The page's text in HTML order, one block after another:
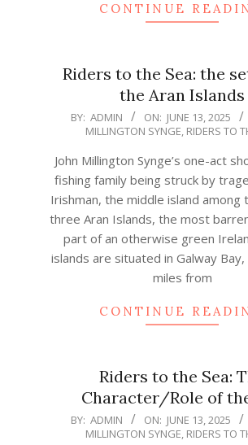
CONTINUE
Riders to the Sea: the
the Aran Islands
2025-
13
BY: ADMIN ON: JUNE 13, 2025
MILLINGTON SYNGE, RIDERS TO
John Millington Synge’s one-act
fishing family being struck by
Irishman, the middle island among
three Aran Islands, the most
part of an otherwise green
islands are situated in Galway
miles from
CONTINUE
Riders to the Sea:
Character/Role of
2025-
BY: ADMIN ON: JUNE 13, 2025
MILLINGTON SYNGE, RIDERS TO